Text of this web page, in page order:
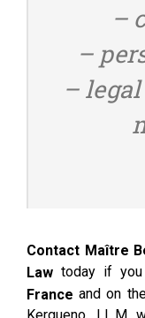
–
–
–
Contact Maître
Lawtoday if
France and on